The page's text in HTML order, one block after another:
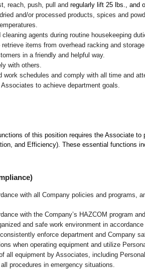
reach, push, pull andregularly lift 25 lbs., and
and/or processed products, spices and
agents during routine housekeeping
items from overhead racking and storage
in a friendly and helpful way.
with others.
schedules and comply with all time and
to achieve department goals.
of this position requires the Associate
and Efficiency). These essential functions
with all Company policies and programs,
with the Company’s HAZCOM program
and safe work environment in
enforce department and Company
when operating equipment and utilize
all equipment by Associates, including
procedures in emergency situations.